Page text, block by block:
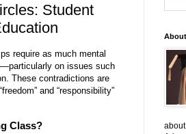
Student
require as much mental
on issues such
These contradictions are
and “responsibility”
Class?